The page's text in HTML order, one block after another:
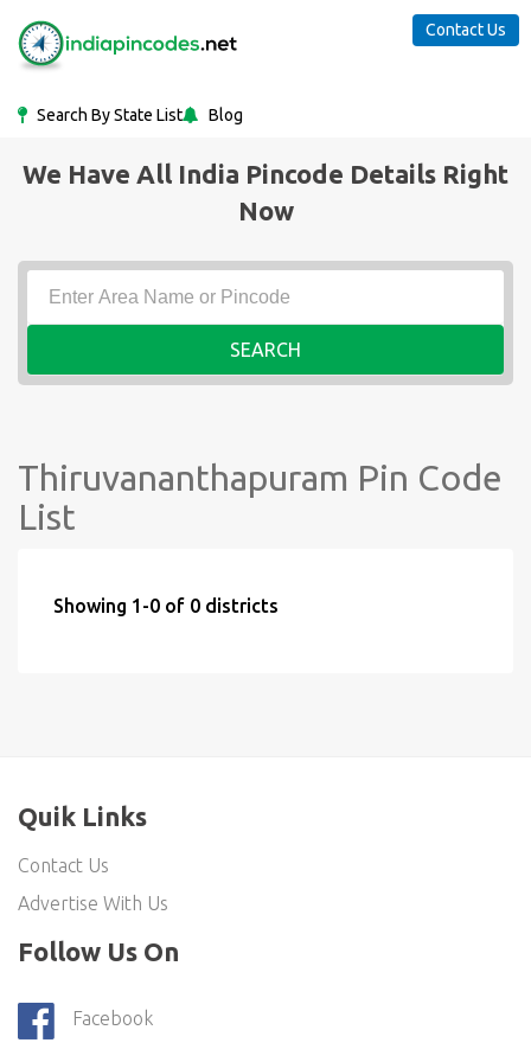
Search By State List Blog
Contact Us
We Have All India Pincode Details Right
Now
SEARCH
Thiruvananthapuram Pin Code
List
Showing 1-0 of 0 districts
Quik Links
Contact Us
Advertise With Us
Follow Us On
Facebook